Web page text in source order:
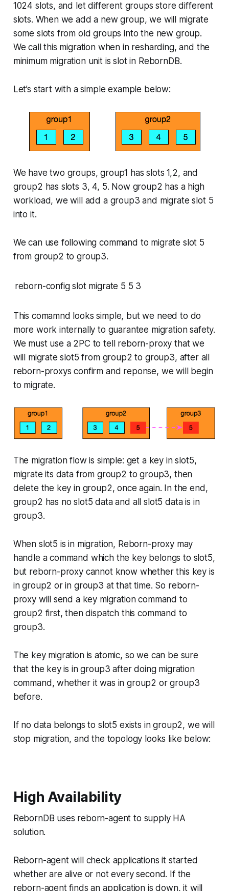
1024 slots, and let different groups store different
slots. When we add a new group, we will migrate
some slots from old groups into the new group.
We call this migration when in resharding, and the
minimum migration unit is slot in RebornDB.
Let’s start with a simple example below:
We have two groups, group1 has slots 1,2, and
group2 has slots 3, 4, 5. Now group2 has a high
workload, we will add a group3 and migrate slot 5
into it.
We can use following command to migrate slot 5
from group2 to group3.
reborn-config slot migrate 5 5 3
This comamnd looks simple, but we need to do
more work internally to guarantee migration safety.
We must use a 2PC to tell reborn-proxy that we
will migrate slot5 from group2 to group3, after all
reborn-proxys confirm and reponse, we will begin
to migrate.
The migration flow is simple: get a key in slot5,
migrate its data from group2 to group3, then
delete the key in group2, once again. In the end,
group2 has no slot5 data and all slot5 data is in
group3.
When slot5 is in migration, Reborn-proxy may
handle a command which the key belongs to slot5,
but reborn-proxy cannot know whether this key is
in group2 or in group3 at that time. So reborn-
proxy will send a key migration command to
group2 first, then dispatch this command to
group3.
The key migration is atomic, so we can be sure
that the key is in group3 after doing migration
command, whether it was in group2 or group3
before.
If no data belongs to slot5 exists in group2, we will
stop migration, and the topology looks like below:
High Availability
RebornDB uses reborn-agent to supply HA
solution.
Reborn-agent will check applications it started
whether are alive or not every second. If the
reborn-agent finds an application is down, it will